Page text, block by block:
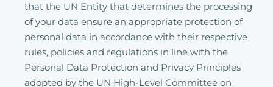
that the UN Entity that determines the processing
of your data ensure an appropriate protection of
personal data in accordance with their respective
rules, policies and regulations in line with the
Personal Data Protection and Privacy Principles
adopted by the UN High-Level Committee on